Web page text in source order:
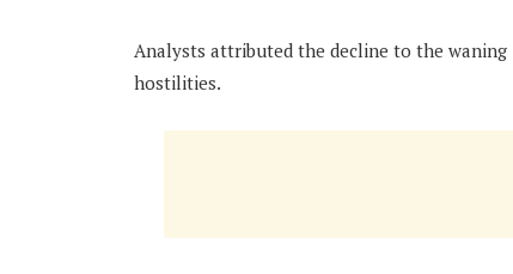
Analysts attributed the decline to the waning
hostilities.